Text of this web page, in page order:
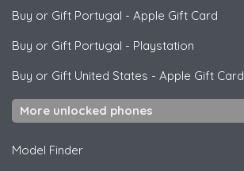
Buy or Gift Portugal - Apple Gift Card
Buy or Gift Portugal - Playstation
Buy or Gift United States - Apple Gift Card
More unlocked phones
Model Finder